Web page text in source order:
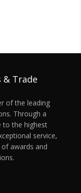
& Trade
of the leading
Through a
to the highest
service,
awards and